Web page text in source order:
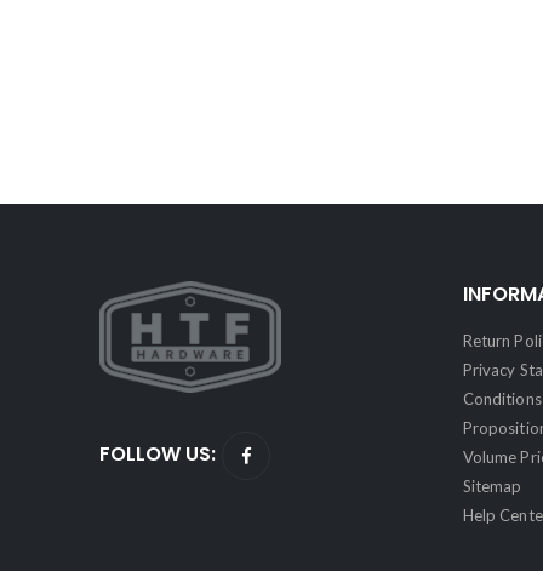
FOLLOW US:
Return
Privacy
Volume
Sitemap
Help